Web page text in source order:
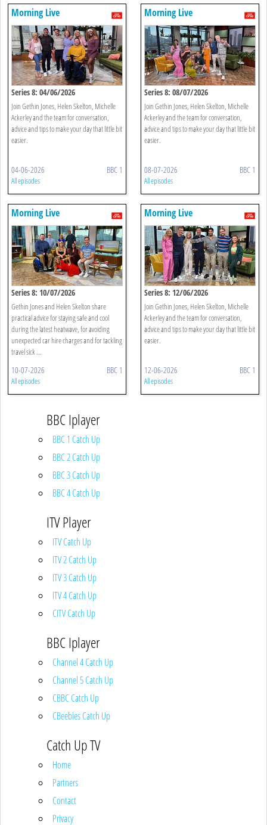
Morning Live
Series 8: 04/06/2026
Join Gethin Jones, Helen Skelton, Michelle
Ackerley and the team for conversation,
advice and tips to make your day that little bit
easier.
04-06-2026 BBC 1
All episodes
Morning Live
Series 8: 08/07/2026
Join Gethin Jones, Helen Skelton, Michelle
Ackerley and the team for conversation,
advice and tips to make your day that little bit
easier.
08-07-2026 BBC 1
All episodes
Morning Live
Series 8: 10/07/2026
Gethin Jones and Helen Skelton share
practical advice for staying safe and cool
during the latest heatwave, for avoiding
unexpected car hire charges and for tackling
travel sick ...
10-07-2026 BBC 1
All episodes
Morning Live
Series 8: 12/06/2026
Join Gethin Jones, Helen Skelton, Michelle
Ackerley and the team for conversation,
advice and tips to make your day that little bit
easier.
12-06-2026 BBC 1
All episodes
BBC Iplayer
BBC 1 Catch Up
BBC 2 Catch Up
BBC 3 Catch Up
BBC 4 Catch Up
ITV Player
ITV Catch Up
ITV 2 Catch Up
ITV 3 Catch Up
ITV 4 Catch Up
CITV Catch Up
BBC Iplayer
Channel 4 Catch Up
Channel 5 Catch Up
CBBC Catch Up
CBeebies Catch Up
Catch Up TV
Home
Partners
Contact
Privacy